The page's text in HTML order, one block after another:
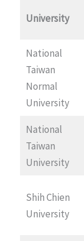
University
National
Taiwan
Normal
University
National
Taiwan
University
Shih Chien
University